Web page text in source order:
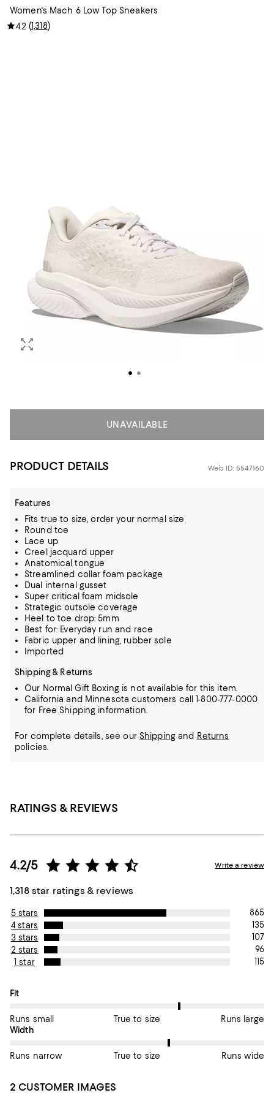
Women's Mach 6 Low Top Sneakers
4.2 (1,318)
UNAVAILABLE
PRODUCT DETAILS Web ID: 5547160
Features
Fits true to size, order your normal size
Round toe
Lace up
Creel jacquard upper
Anatomical tongue
Streamlined collar foam package
Dual internal gusset
Super critical foam midsole
Strategic outsole coverage
Heel to toe drop: 5mm
Best for: Everyday run and race
Fabric upper and lining, rubber sole
Imported
Shipping & Returns
Our Normal Gift Boxing is not available for this item.
California and Minnesota customers call 1-800-777-0000
for Free Shipping information.
For complete details, see our Shippingand Returns
policies.
RATINGS & REVIEWS
4.2/5
1,318 star ratings & reviews
Write a review
5 stars
865
4 stars
135
3 stars
107
2 stars
96
1 star
115
On average, customers rate the Fit of this item as True to size.
Fit
Runs small True to size
Runs large
On average, customers rate the Width of this item as True to
Width
Runs narrow True to size Runs wide
2 CUSTOMER IMAGES